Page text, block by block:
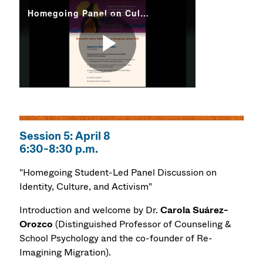
Session 5: April 8
6:30-8:30 p.m.
"Homegoing Student-Led Panel Discussion on
Identity, Culture, and Activism"
Introduction and welcome by Dr.Carola Suárez-
Orozco (Distinguished Professor of Counseling &
School Psychology and the co-founder of Re-
Imagining Migration).